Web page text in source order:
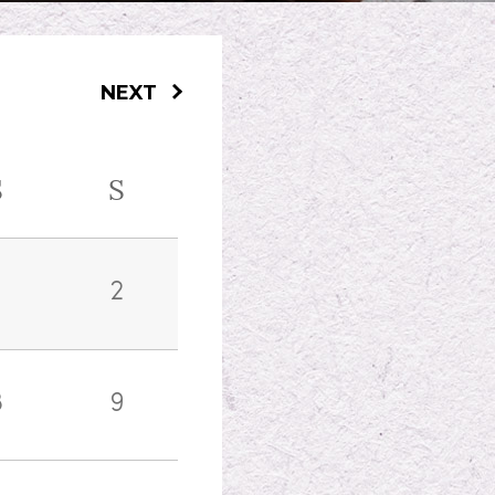
NEXT
S
2
9